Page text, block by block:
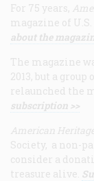
For 75 years,
magazine of
about the
The magazine
2013, but a
relaunched the
subscription >>
American Heritage
Society, a non-
consider a
treasure alive.